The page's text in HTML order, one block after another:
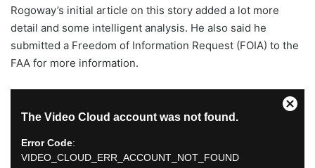
Rogoway’s initial article on this story added a lot more
detail and some intelligent analysis. He also said he
submitted a Freedom of Information Request (FOIA) to the
FAA for more information.